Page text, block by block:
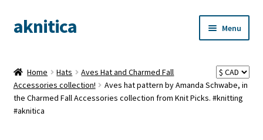
Skip
to
Skip
to
aknitica Menu
Home Hats
Aves Hat and Charmed Fall
Accessories collection!
Aves hat pattern by Amanda Schwabe, in
the Charmed Fall Accessories collection from Knit Picks. #knitting
#aknitica